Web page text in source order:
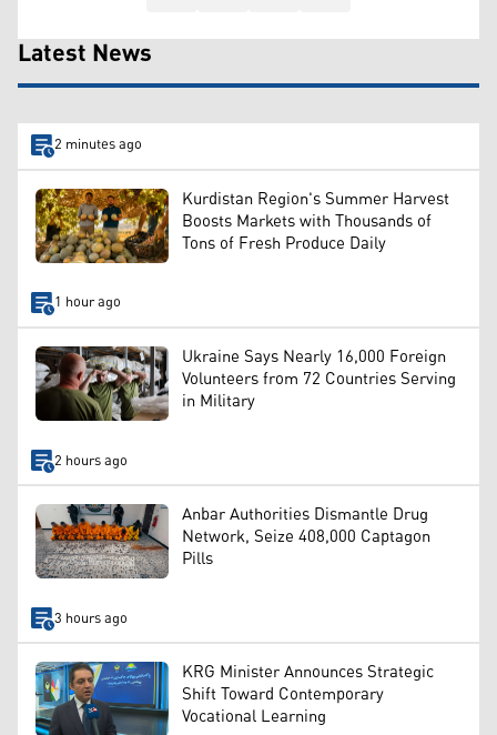
Latest News
2 minutes ago
Kurdistan Region's Summer Harvest
Boosts Markets with Thousands of
Tons of Fresh Produce Daily
1 hour ago
Ukraine Says Nearly 16,000 Foreign
Volunteers from 72 Countries Serving
in Military
2 hours ago
Anbar Authorities Dismantle Drug
Network, Seize 408,000 Captagon
Pills
3 hours ago
KRG Minister Announces Strategic
Shift Toward Contemporary
Vocational Learning